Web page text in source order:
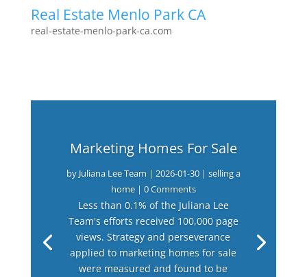
Real Estate Menlo Park CA
real-estate-menlo-park-ca.com
Marketing Homes For Sale
by Juliana Lee Team | 2026-01-30| selling a
home| 0 Comments
Less than 0.1% of the Juliana Lee
Team's efforts received 100,000 page
views. Strategy and perseverance
applied to marketing homes for sale
were measured and found to be